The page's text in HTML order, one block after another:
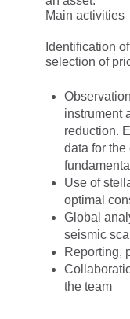
Main activities
Identification
selection of
instrument
reduction.
data for
Use of
optimal
Global
seismic
Reporting,
the team